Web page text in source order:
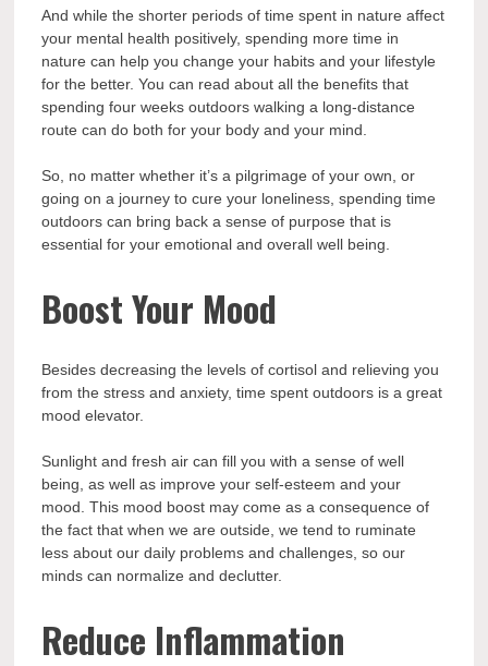
And while the shorter periods of time spent in nature affect
your mental health positively, spending more time in
nature can help you change your habits and your lifestyle
for the better. You can read about all the benefits that
spending four weeks outdoors walking a long-distance
route can do both for your body and your mind.
So, no matter whether it’s a pilgrimage of your own, or
going on a journey to cure your loneliness, spending time
outdoors can bring back a sense of purpose that is
essential for your emotional and overall well being.
Boost Your Mood
Besides decreasing the levels of cortisol and relieving you
from the stress and anxiety, time spent outdoors is a great
mood elevator.
Sunlight and fresh air can fill you with a sense of well
being, as well as improve your self-esteem and your
mood. This mood boost may come as a consequence of
the fact that when we are outside, we tend to ruminate
less about our daily problems and challenges, so our
minds can normalize and declutter.
Reduce Inflammation